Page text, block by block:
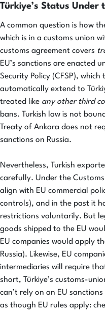
Türkiye’s Status Under
A common question is how
which is in a customs union
customs agreement covers
EU’s sanctions are enacted
Security Policy (CFSP),
automatically extend to
treated like any other third
bans. Turkish law is not
Treaty of Ankara does not
sanctions on Russia.
Nevertheless, Turkish
carefully. Under the
align with EU commercial
controls), and in the past it
restrictions voluntarily. But
goods shipped to the EU
EU companies would apply
Russia). Likewise, EU
intermediaries will require
short, Türkiye’s customs-
can’t rely on an EU
as though EU rules apply: